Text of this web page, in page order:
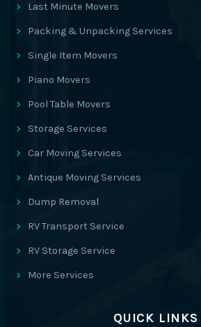
Last Minute Movers
Packing & Unpacking Services
Single Item Movers
Piano Movers
Pool Table Movers
Storage Services
Car Moving Services
Antique Moving Services
Dump Removal
RV Transport Service
RV Storage Service
More Services
QUICK LINKS